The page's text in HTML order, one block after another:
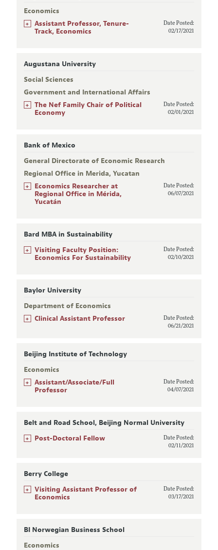
Economics
+
Assistant Professor, Tenure-
Track, Economics
Date Posted:
02/17/2021
Augustana University
Social Sciences
Government and International Affairs
+
The Nef Family Chair of Political
Economy
Date Posted:
02/01/2021
Bank of Mexico
General Directorate of Economic Research
Regional Office in Merida, Yucatan
+
Economics Researcher at
Regional Office in Mérida,
Yucatán
Date Posted:
06/07/2021
Bard MBA in Sustainability
+
Visiting Faculty Position:
Economics For Sustainability
Date Posted:
02/10/2021
Baylor University
Department of Economics
+ Clinical Assistant Professor
Date Posted:
06/21/2021
Beijing Institute of Technology
Economics
+
Assistant/Associate/Full
Professor
Date Posted:
04/07/2021
Belt and Road School, Beijing Normal University
+ Post-Doctoral Fellow
Date Posted:
02/11/2021
Berry College
+
Visiting Assistant Professor of
Economics
Date Posted:
03/17/2021
BI Norwegian Business School
Economics